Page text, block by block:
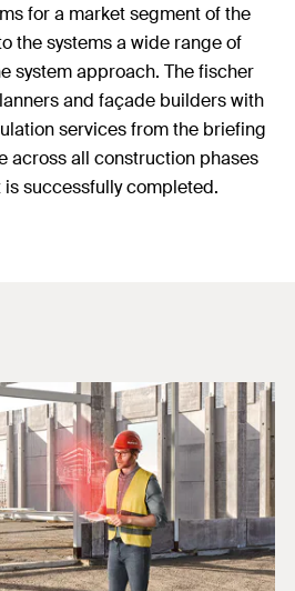
for a market segment of the
the systems a wide range of
system approach. The fischer
and façade builders with
services from the briefing
across all construction phases
successfully completed.